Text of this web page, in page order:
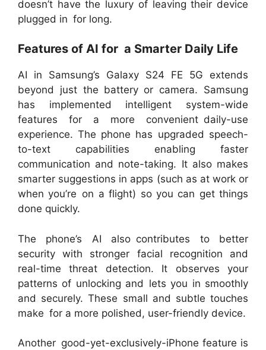
doesn’t have the luxury of leaving their device
plugged in for long.
Features of AI for a Smarter Daily Life
AI in Samsung’s Galaxy S24 FE 5G extends
beyond just the battery or camera. Samsung
has implemented intelligent system-wide
features for a more convenient daily-use
experience. The phone has upgraded speech-
to-text capabilities enabling faster
communication and note-taking. It also makes
smarter suggestions in apps (such as at work or
when you’re on a flight) so you can get things
done quickly.
The phone’s AI also contributes to better
security with stronger facial recognition and
real-time threat detection. It observes your
patterns of unlocking and lets you in smoothly
and securely. These small and subtle touches
make for a more polished, user-friendly device.
Another good-yet-exclusively-iPhone feature is